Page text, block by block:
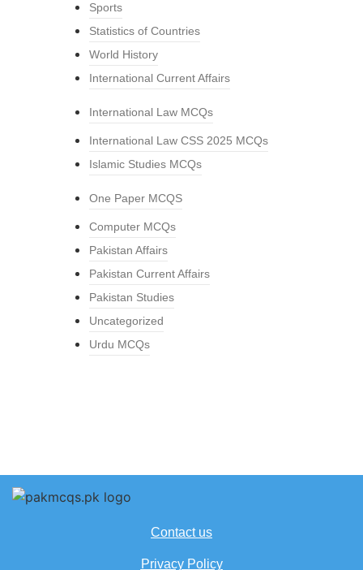
Sports
Statistics of Countries
World History
International Current Affairs
International Law MCQs
International Law CSS 2025 MCQs
Islamic Studies MCQs
One Paper MCQS
Computer MCQs
Pakistan Affairs
Pakistan Current Affairs
Pakistan Studies
Uncategorized
Urdu MCQs
Contact us
Privacy Policy